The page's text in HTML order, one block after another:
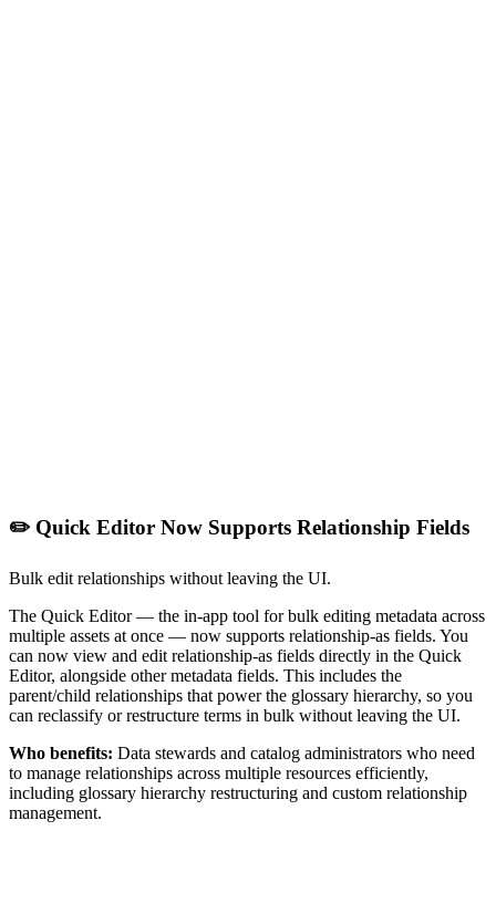
✏️ Quick Editor Now Supports Relationship Fields
Bulk edit relationships without leaving the UI.
The Quick Editor — the in-app tool for bulk editing metadata across
multiple assets at once — now supports relationship-as fields. You
can now view and edit relationship-as fields directly in the Quick
Editor, alongside other metadata fields. This includes the
parent/child relationships that power the glossary hierarchy, so you
can reclassify or restructure terms in bulk without leaving the UI.
Who benefits: Data stewards and catalog administrators who need
to manage relationships across multiple resources efficiently,
including glossary hierarchy restructuring and custom relationship
management.